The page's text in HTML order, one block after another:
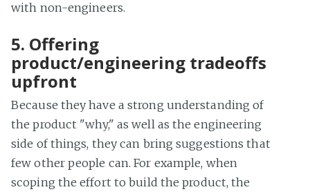
with non-engineers.
5. Offering
product/engineering tradeoffs
upfront
Because they have a strong understanding of
the product "why," as well as the engineering
side of things, they can bring suggestions that
few other people can. For example, when
scoping the effort to build the product, the